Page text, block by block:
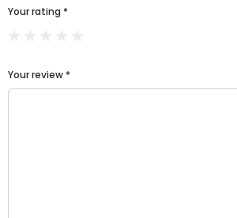
Your rating *
Your review *